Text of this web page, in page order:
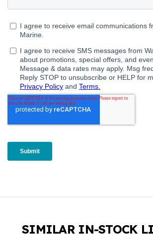
SIMILAR IN-STOCK